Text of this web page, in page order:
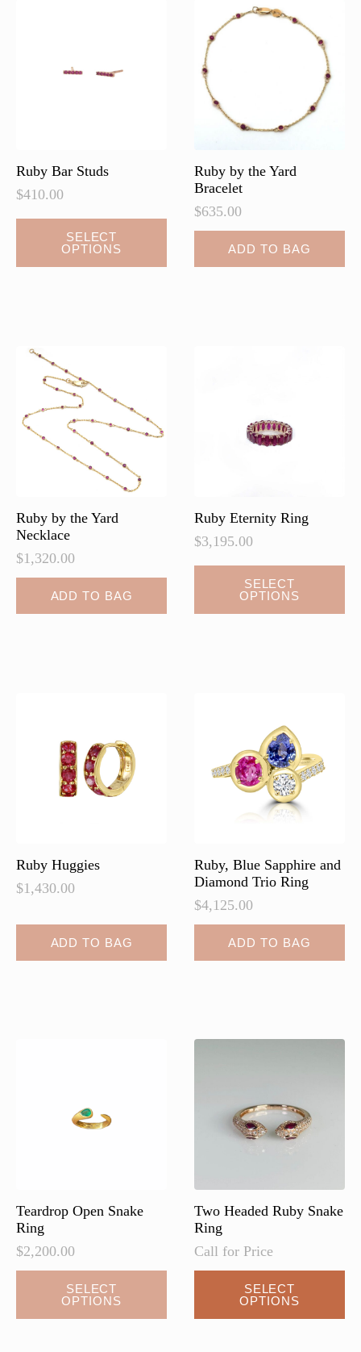
Ruby Bar Studs
$410.00
SELECT
OPTIONS
has
options
chosen
page
Ruby by the Yard
Bracelet
$635.00
ADD TO BAG
Ruby by the Yard
Necklace
$1,320.00
ADD TO BAG
Ruby Eternity Ring
$3,195.00
SELECT
OPTIONS
Ruby Huggies
$1,430.00
ADD TO BAG
Ruby, Blue Sapphire and
Diamond Trio Ring
$4,125.00
ADD TO BAG
Teardrop Open Snake
Ring
$2,200.00
SELECT
OPTIONS
Two Headed Ruby Snake
Ring
Call for Price
SELECT
OPTIONS